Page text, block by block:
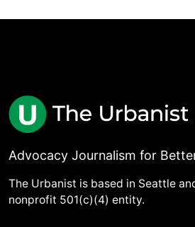
Advocacy Journalism for
The Urbanist is based in Seattle
nonprofit 501(c)(4) entity.